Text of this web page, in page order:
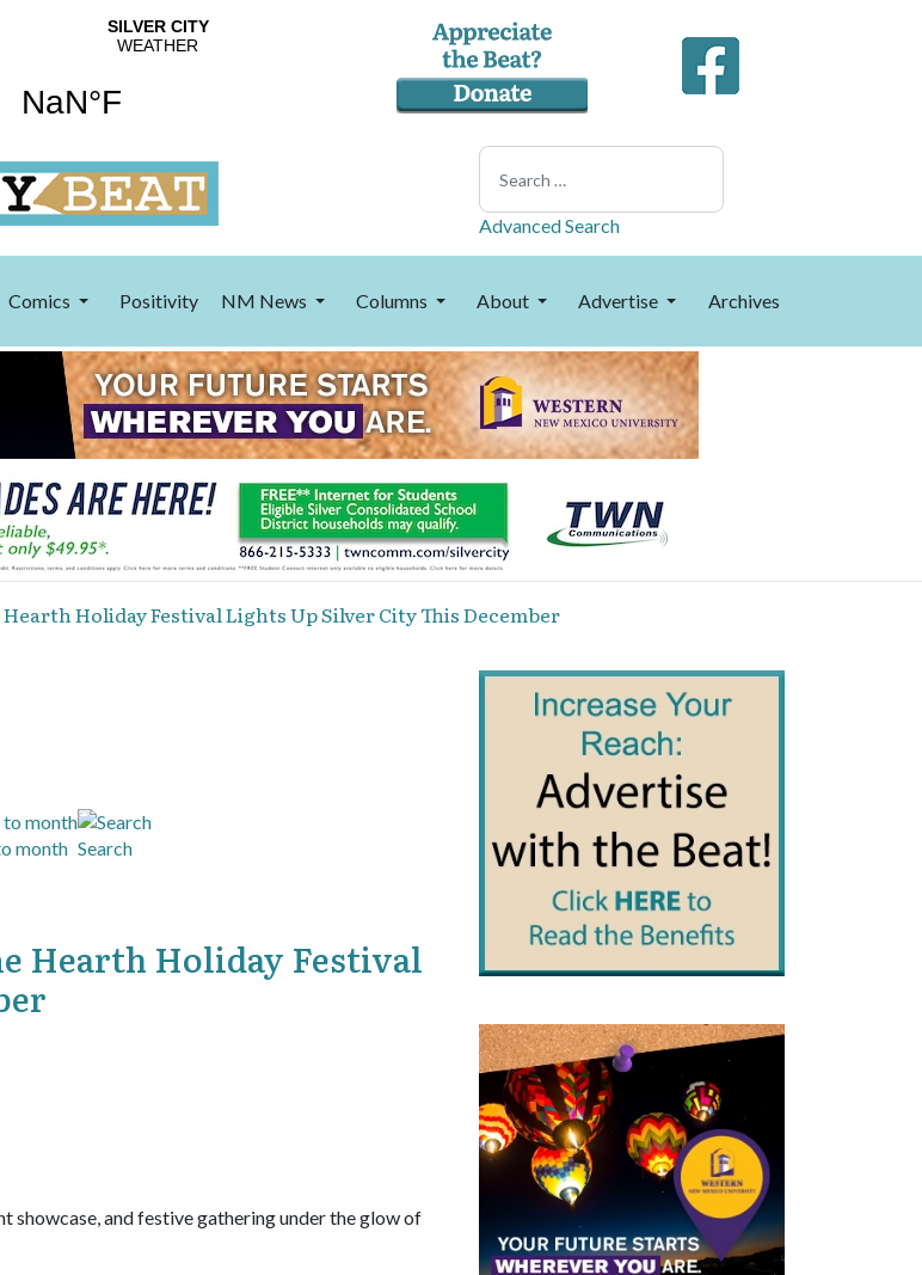
Search
Advanced Search
Comics Positivity NM News Columns About Advertise Archives
Holiday Festival Lights Up Silver City This December
month Search
Hearth Holiday Festival
and festive gathering under the glow of